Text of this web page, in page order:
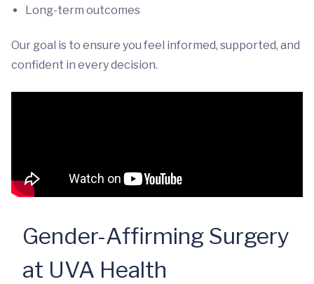
Long-term outcomes
Our goal is to ensure you feel informed, supported, and
confident in every decision.
Gender-Affirming Surgery
at UVA Health